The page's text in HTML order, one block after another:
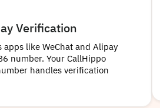
Verification
apps like WeChat and Alipay
number. Your CallHippo
handles verification